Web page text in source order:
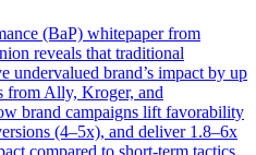
(BaP) whitepaper from
reveals that traditional
undervalued brand’s impact by up
from Ally, Kroger, and
brand campaigns lift favorability
(4–5x), and deliver 1.8–6x
compared to short-term tactics.